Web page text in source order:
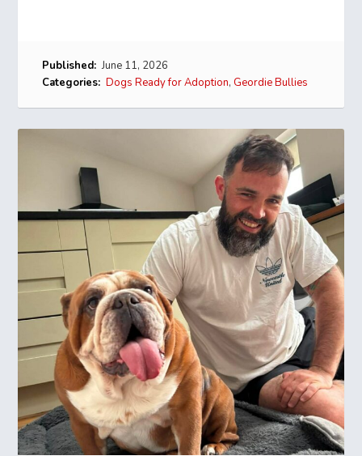
Published: June 11, 2026
Categories: Dogs Ready for Adoption,Geordie Bullies